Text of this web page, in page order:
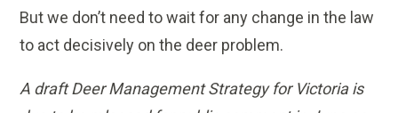
But we don’t need to wait for any change in the law
to act decisively on the deer problem.
A draft Deer Management Strategy for Victoria is